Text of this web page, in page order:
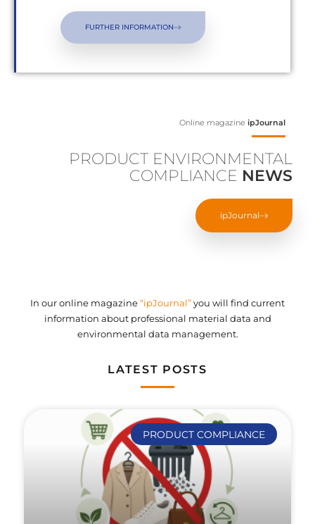
FURTHER INFORMATION
Online magazine ipJournal
PRODUCT ENVIRONMENTAL
COMPLIANCE NEWS
ipJournal
In our online magazine“ipJournal”you will find current
information about professional material data and
environmental data management.
LATEST POSTS
PRODUCT COMPLIANCE